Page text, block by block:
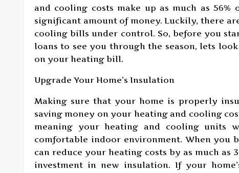
and cooling costs make up as much as 56%
significant amount of money. Luckily, there
cooling bills under control. So, before you
loans to see you through the season, lets
on your heating bill.
Upgrade Your Home’s Insulation
Making sure that your home is properly
saving money on your heating and cooling
meaning your heating and cooling units
comfortable indoor environment. When you
can reduce your heating costs by as much as
investment in new insulation. If your